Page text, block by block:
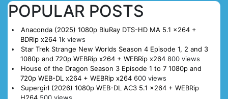
POPULAR POSTS
Anaconda (2025) 1080p BluRay DTS-HD MA 5.1 x264 +
BDRip x264 1k views
Star Trek Strange New Worlds Season 4 Episode 1, 2 and 3
1080p and 720p WEBRip x264 + WEBRip x264 800 views
House of the Dragon Season 3 Episode 1 to 7 1080p and
720p WEB-DL x264 + WEBRip x264 600 views
Supergirl (2026) 1080p WEB-DL AC3 5.1 x264 + WEBRip